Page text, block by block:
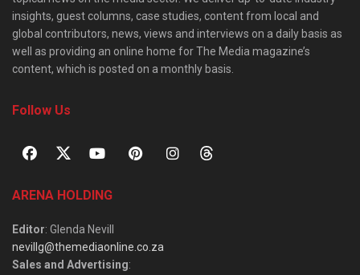
insights, guest columns, case studies, content from local and
global contributors, news, views and interviews on a daily basis as
well as providing an online home for The Media magazine’s
content, which is posted on a monthly basis.
Follow Us
ARENA HOLDING
Editor: Glenda Nevill
nevillg@themediaonline.co.za
Sales and Advertising: